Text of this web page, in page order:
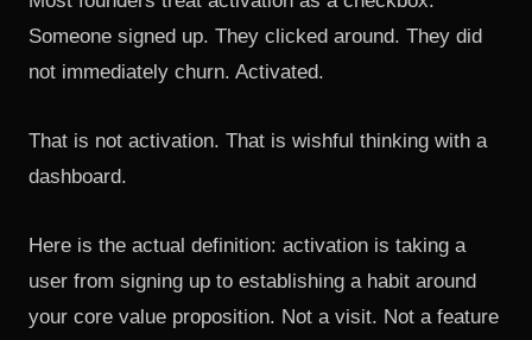
Someone signed up. They clicked around. They did
not immediately churn. Activated.
That is not activation. That is wishful thinking with a
dashboard.
Here is the actual definition: activation is taking a
user from signing up to establishing a habit around
your core value proposition. Not a visit. Not a feature